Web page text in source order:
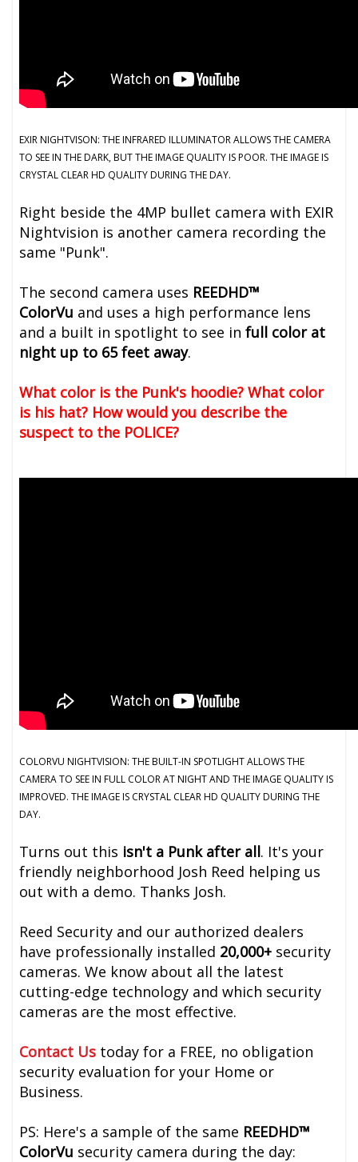
EXIR NIGHTVISON: THE INFRARED ILLUMINATOR ALLOWS THE CAMERA
TO SEE IN THE DARK, BUT THE IMAGE QUALITY IS POOR. THE IMAGE IS
CRYSTAL CLEAR HD QUALITY DURING THE DAY.
Right beside the 4MP bullet camera with EXIR
Nightvision is another camera recording the
same "Punk".
The second camera uses REEDHD™
ColorVu and uses a high performance lens
and a built in spotlight to see infull color at
night up to 65 feet away.
What color is the Punk's hoodie? What color
is his hat? How would you describe the
suspect to the POLICE?
COLORVU NIGHTVISION: THE BUILT-IN SPOTLIGHT ALLOWS THE
CAMERA TO SEE IN FULL COLOR AT NIGHT AND THE IMAGE QUALITY IS
IMPROVED. THE IMAGE IS CRYSTAL CLEAR HD QUALITY DURING THE
DAY.
Turns out this isn't a Punk after all. It's your
friendly neighborhood Josh Reed helping us
out with a demo. Thanks Josh.
Reed Security and our authorized dealers
have professionally installed 20,000+ security
cameras. We know about all the latest
cutting-edge technology and which security
cameras are the most effective.
Contact Us today for a FREE, no obligation
security evaluation for your Home or
Business.
PS: Here's a sample of the same REEDHD™
ColorVu security camera during the day: